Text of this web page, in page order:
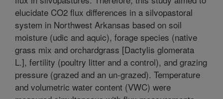
elucidate CO2 flux differences in a silvopastoral
system in Northwest Arkansas based on soil
moisture (udic and aquic), forage species (native
grass mix and orchardgrass [Dactylis glomerata
L.], fertility (poultry litter and a control), and grazing
pressure (grazed and an un-grazed). Temperature
and volumetric water content (VWC) were